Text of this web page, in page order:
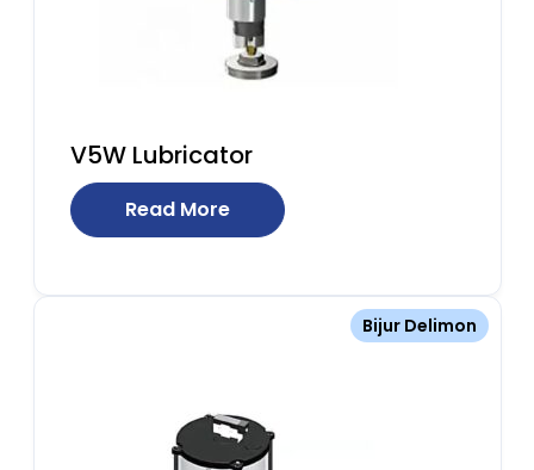
V5W Lubricator
Read More
Bijur Delimon